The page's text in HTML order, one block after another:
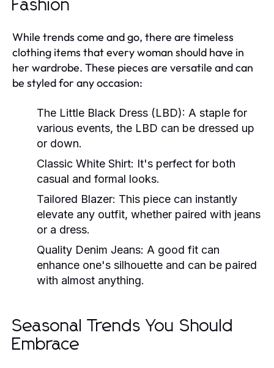
Fashion
While trends come and go, there are timeless
clothing items that every woman should have in
her wardrobe. These pieces are versatile and can
be styled for any occasion:
The Little Black Dress (LBD): A staple for
various events, the LBD can be dressed up
or down.
Classic White Shirt: It's perfect for both
casual and formal looks.
Tailored Blazer: This piece can instantly
elevate any outfit, whether paired with jeans
or a dress.
Quality Denim Jeans: A good fit can
enhance one's silhouette and can be paired
with almost anything.
Seasonal Trends You Should
Embrace